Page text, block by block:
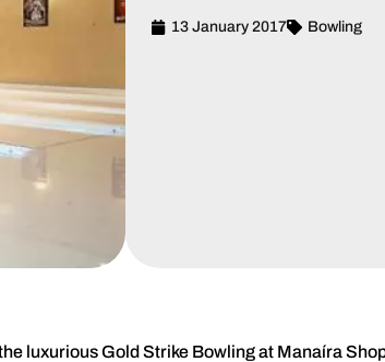
13 January 2017 Bowling
luxurious Gold Strike Bowling at Manaíra